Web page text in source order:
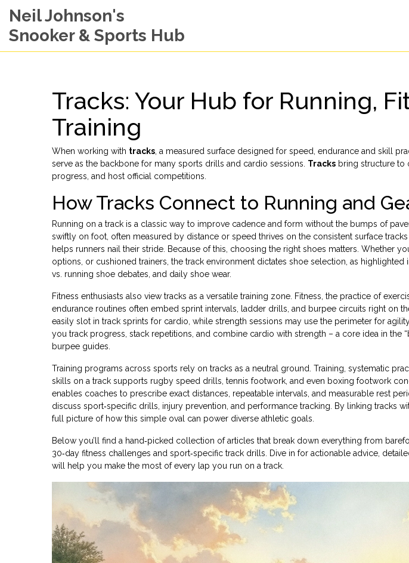
Neil Johnson's
Snooker & Sports Hub
Tracks: Your Hub for Running,
Training
When working with tracks a measured surface designed for speed, endurance and skill
serve as the backbone for many sports drills and cardio sessions. Tracks bring structure to
progress, and host official competitions.
How Tracks Connect to Running and
Running on a track is a classic way to improve cadence and form without the bumps of
swiftly on foot, often measured by distance or speed thrives on the consistent surface
helps runners nail their stride. Because of this, choosing the right shoes matters. Whether
options, or cushioned trainers, the track environment dictates shoe selection, as highlighted
vs. running shoe debates, and daily shoe wear.
Fitness enthusiasts also view tracks as a versatile training zone. Fitness the practice of
endurance routines often embed sprint intervals, ladder drills, and burpee circuits right on
easily slot in track sprints for cardio, while strength sessions may use the perimeter for
you track progress, stack repetitions, and combine cardio with strength – a core idea in the
burpee guides.
Training programs across sports rely on tracks as a neutral ground. Training systematic
skills on a track supports rugby speed drills, tennis footwork, and even boxing footwork
enables coaches to prescribe exact distances, repeatable intervals, and measurable rest
discuss sport‑specific drills, injury prevention, and performance tracking. By linking tracks
full picture of how this simple oval can power diverse athletic goals.
Below you’ll find a hand‑picked collection of articles that break down everything from
30‑day fitness challenges and sport‑specific track drills. Dive in for actionable advice,
will help you make the most of every lap you run on a track.